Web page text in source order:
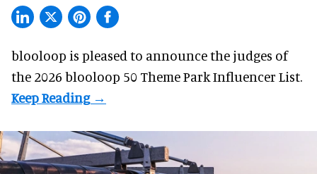
blooloop is pleased to announce the judges of
the 2026 blooloop 50 Theme Park Influencer List.